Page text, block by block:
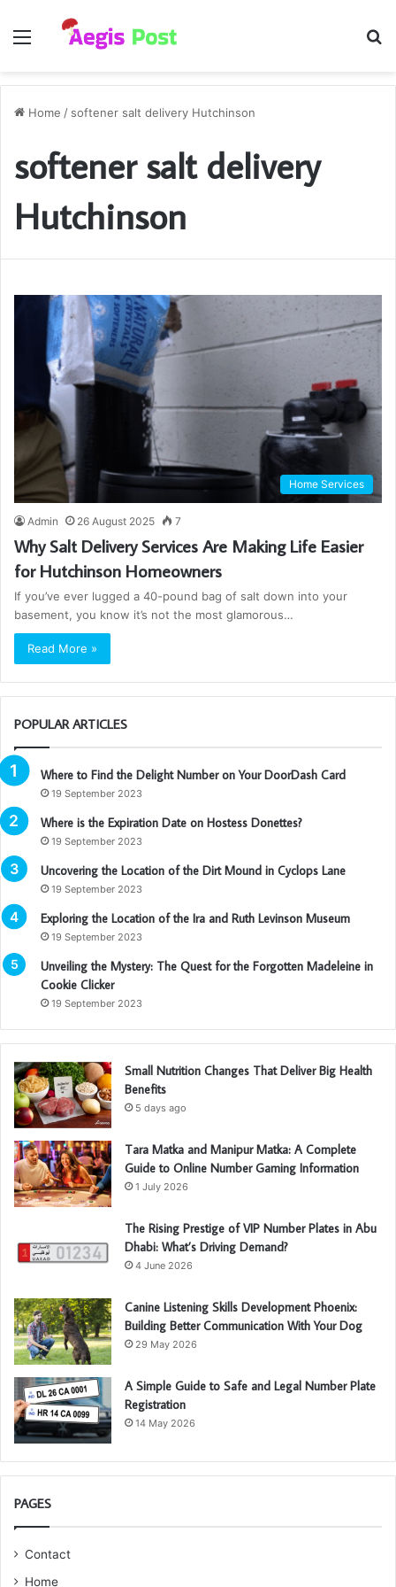
Menu
Home / softener salt delivery Hutchinson
softener salt delivery
Hutchinson
Home Services
Admin 26 August 2025 7
Why Salt Delivery Services Are Making Life Easier
for Hutchinson Homeowners
If you’ve ever lugged a 40-pound bag of salt down into your
basement, you know it’s not the most glamorous…
Read More »
POPULAR ARTICLES
Where to Find the Delight Number on Your DoorDash Card
19 September 2023
Where is the Expiration Date on Hostess Donettes?
19 September 2023
Uncovering the Location of the Dirt Mound in Cyclops Lane
19 September 2023
Exploring the Location of the Ira and Ruth Levinson Museum
19 September 2023
Unveiling the Mystery: The Quest for the Forgotten Madeleine in
Cookie Clicker
19 September 2023
Small Nutrition Changes That Deliver Big Health
Benefits
5 days ago
Tara Matka and Manipur Matka: A Complete
Guide to Online Number Gaming Information
1 July 2026
The Rising Prestige of VIP Number Plates in Abu
Dhabi: What’s Driving Demand?
4 June 2026
Canine Listening Skills Development Phoenix:
Building Better Communication With Your Dog
29 May 2026
A Simple Guide to Safe and Legal Number Plate
Registration
14 May 2026
PAGES
Contact
Home